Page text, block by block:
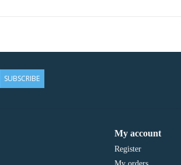
SUBSCRIBE
My account
Register